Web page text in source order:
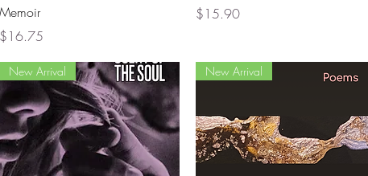
Memoir
Price
$16.75
Price
$15.90
New Arrival New Arrival